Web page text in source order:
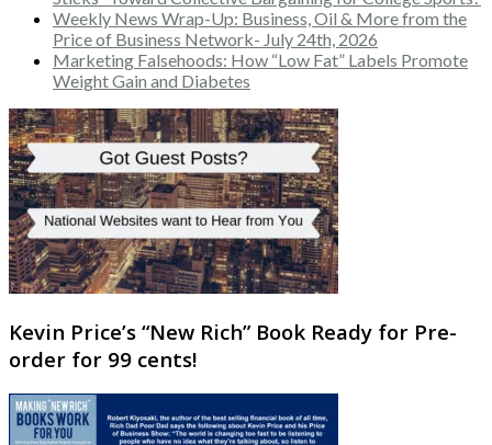
Weekly News Wrap-Up: Business, Oil & More from the
Price of Business Network- July 24th, 2026
Marketing Falsehoods: How “Low Fat” Labels Promote
Weight Gain and Diabetes
Kevin Price’s “New Rich” Book Ready for Pre-
order for 99 cents!